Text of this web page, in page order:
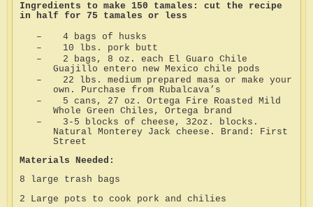
Ingredients to make 150 tamales: cut the recipe
in half for 75 tamales or less
–
4 bags of husks
–
10 lbs. pork butt
–
2 bags, 8 oz. each El Guaro Chile
Guajillo entero new Mexico chile pods
–
22 lbs. medium prepared masa or make your
own. Purchase from Rubalcava’s
–
5 cans, 27 oz. Ortega Fire Roasted Mild
Whole Green Chiles, Ortega brand
–
3-5 blocks of cheese, 32oz. blocks.
Natural Monterey Jack cheese. Brand: First
Street
Materials Needed:
8 large trash bags
2 Large pots to cook pork and chilies